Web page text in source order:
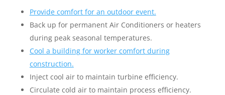
Provide comfort for an outdoor event.
Back up for permanent Air Conditioners or heaters
during peak seasonal temperatures.
Cool a building for worker comfort during
construction.
Inject cool air to maintain turbine efficiency.
Circulate cold air to maintain process efficiency.